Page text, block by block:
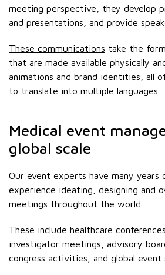
meeting perspective, they develop
and presentations, and provide
These communications take the
that are made available physically
animations and brand identities, all
to translate into multiple languages.
Medical event
global scale
Our event experts have many years
experience ideating, designing and
meetings throughout the world.
These include healthcare
investigator meetings, advisory
congress activities, and global event